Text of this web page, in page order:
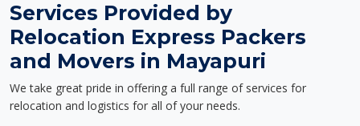
Services Provided by
Relocation Express Packers
and Movers in Mayapuri
We take great pride in offering a full range of services for
relocation and logistics for all of your needs.